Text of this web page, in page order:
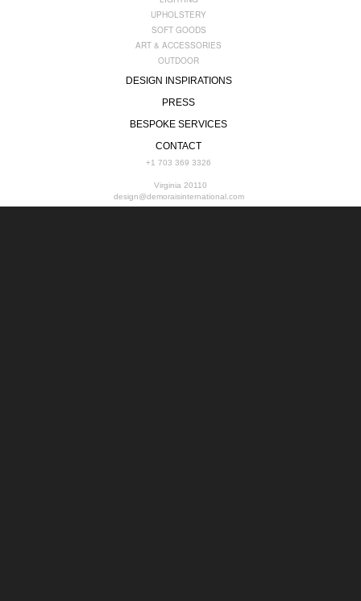
UPHOLSTERY
SOFT GOODS
ART & ACCESSORIES
OUTDOOR
DESIGN INSPIRATIONS
PRESS
BESPOKE SERVICES
CONTACT
+1 703 369 3326
Virginia 20110
design@demoraisinternational.com